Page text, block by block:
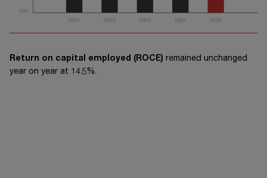
Return on capital employed (ROCE) remained unchanged
year on year at 14.5%.